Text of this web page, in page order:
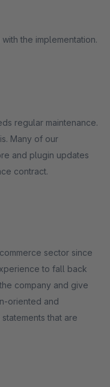
the implementation.
regular maintenance.
Many of our
and plugin updates
contract.
sector since
to fall back
company and give
oriented and
that are